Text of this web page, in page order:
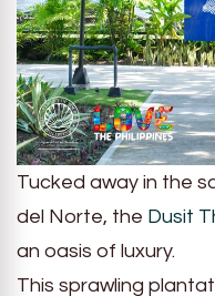
Tucked away in the
del Norte, the Dusit
an oasis of luxury.
This sprawling